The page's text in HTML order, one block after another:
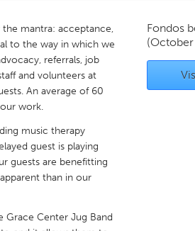
MD Boston, MA
mantra: acceptance,
to the way in which we
referrals, job
and volunteers at
An average of 60
work.
music therapy
guest is playing
guests are benefitting
than in our
Grace Center Jug Band
Fondos
(October